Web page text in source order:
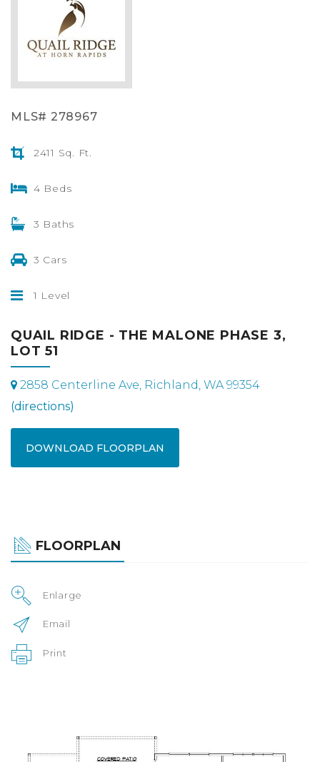
MLS# 278967
2411 Sq. Ft.
4 Beds
3 Baths
3 Cars
1 Level
QUAIL RIDGE - THE MALONE PHASE 3,
LOT 51
2858 Centerline Ave, Richland, WA 99354
(directions)
DOWNLOAD FLOORPLAN
FLOORPLAN
Enlarge
Email
Print